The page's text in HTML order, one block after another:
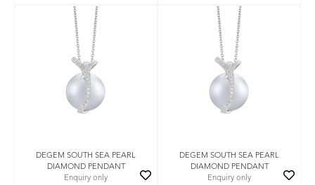
DEGEM SOUTH SEA PEARL
DIAMOND PENDANT
Enquiry only
DEGEM SOUTH SEA PEARL
DIAMOND PENDANT
Enquiry only